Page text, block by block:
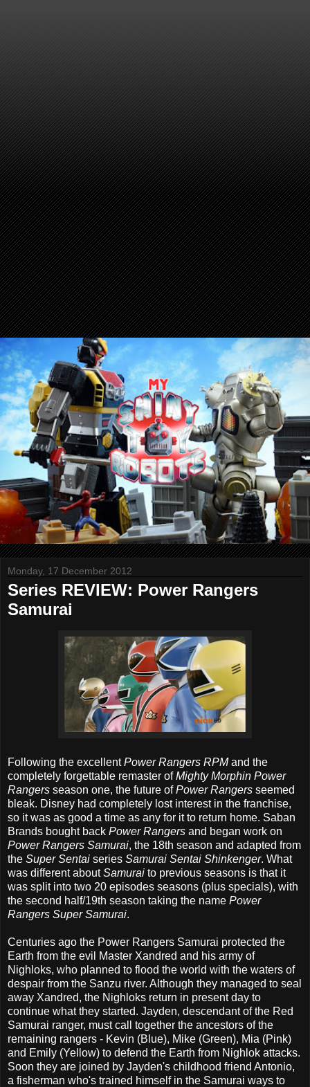
Monday, 17 December 2012
Series REVIEW: Power Rangers
Samurai
Following the excellentPower Rangers RPMand the
completely forgettable remaster ofMighty Morphin Power
Rangers season one, the future ofPower Rangers seemed
bleak. Disney had completely lost interest in the franchise,
so it was as good a time as any for it to return home. Saban
Brands bought back Power Rangers and began work on
Power Rangers Samurai, the 18th season and adapted from
the Super Sentai series Samurai Sentai Shinkenger. What
was different aboutSamurai to previous seasons is that it
was split into two 20 episodes seasons (plus specials), with
the second half/19th season taking the name Power
Rangers Super Samurai.
Centuries ago the Power Rangers Samurai protected the
Earth from the evil Master Xandred and his army of
Nighloks, who planned to flood the world with the waters of
despair from the Sanzu river. Although they managed to seal
away Xandred, the Nighloks return in present day to
continue what they started. Jayden, descendant of the Red
Samurai ranger, must call together the ancestors of the
remaining rangers - Kevin (Blue), Mike (Green), Mia (Pink)
and Emily (Yellow) to defend the Earth from Nighlok attacks.
Soon they are joined by Jayden's childhood friend Antonio,
a fisherman who's trained himself in the Samurai ways to